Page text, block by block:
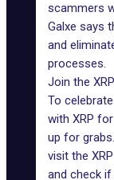
scammers
Galxe says
and
processes.
Join the
To
with XRP for
up for
visit the
and check if